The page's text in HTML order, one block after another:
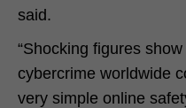
said.
“Shocking figures
cybercrime worldwide
very simple online